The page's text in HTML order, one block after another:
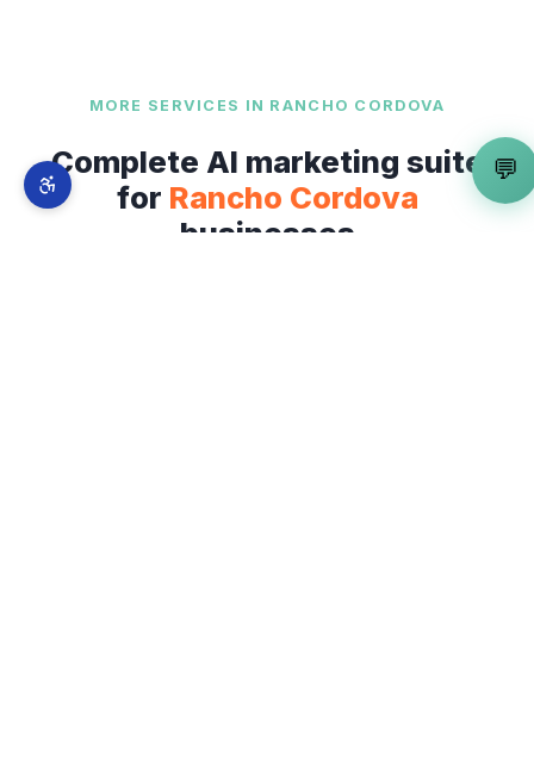
MORE SERVICES IN RANCHO CORDOVA
Complete AI marketing suite
for Rancho Cordova
businesses
💬